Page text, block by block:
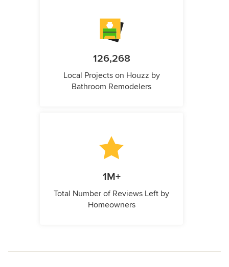
126,268
Local Projects on Houzz by
Bathroom Remodelers
1M+
Total Number of Reviews Left by
Homeowners